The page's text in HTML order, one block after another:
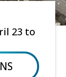
23 to